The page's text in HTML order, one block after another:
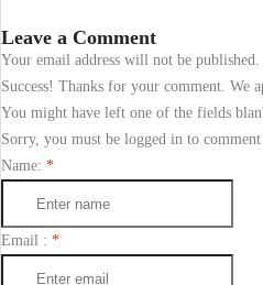
Leave a Comment
Your email address will not be
Success! Thanks for your comment. We
You might have left one of the fields
Sorry, you must be logged in to comment
Name: *
Email : *